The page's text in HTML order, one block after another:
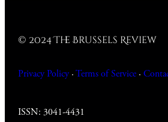
© 2024 The Brussels Review
Privacy Policy·Terms of Service ·
ISSN: 3041-4431